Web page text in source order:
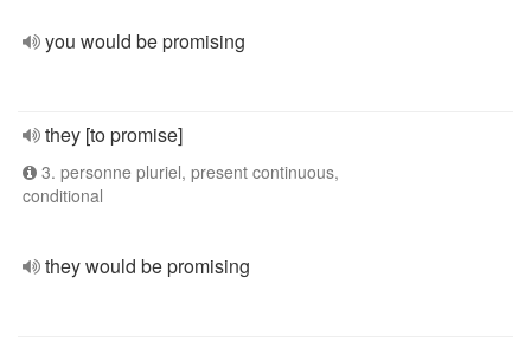
you would be promising
they [to promise]
3. personne pluriel, present continuous,
conditional
they would be promising